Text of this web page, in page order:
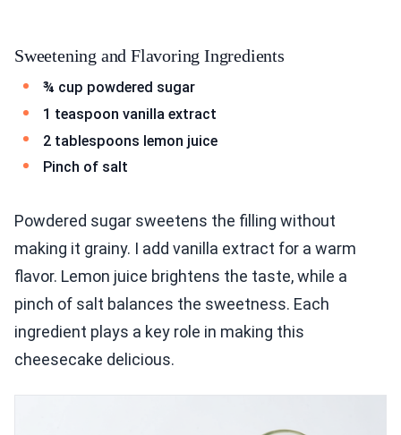
Sweetening and Flavoring Ingredients
¾ cup powdered sugar
1 teaspoon vanilla extract
2 tablespoons lemon juice
Pinch of salt
Powdered sugar sweetens the filling without
making it grainy. I add vanilla extract for a warm
flavor. Lemon juice brightens the taste, while a
pinch of salt balances the sweetness. Each
ingredient plays a key role in making this
cheesecake delicious.